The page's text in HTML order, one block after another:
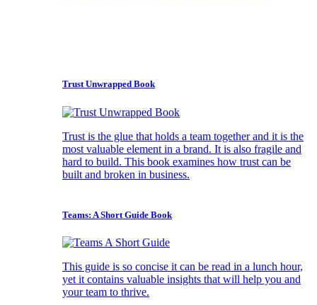
Trust Unwrapped Book
Trust is the glue that holds a team together and it is the
most valuable element in a brand. It is also fragile and
hard to build. This book examines how trust can be
built and broken in business.
Teams: A Short Guide Book
This guide is so concise it can be read in a lunch hour,
yet it contains valuable insights that will help you and
your team to thrive.